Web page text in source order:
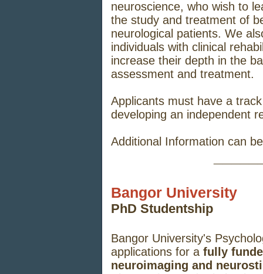
neuroscience, who wish to
the study and treatment of
neurological patients. We
individuals with clinical
increase their depth in the
assessment and treatment.
Applicants must have a
developing an independent
Additional Information can
Bangor University
PhD Studentship
Bangor University's
applications for a fully
neuroimaging and